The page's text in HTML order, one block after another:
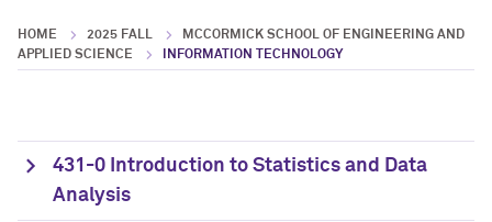
HOME 2025 FALL
MCCORMICK SCHOOL OF ENGINEERING AND
APPLIED SCIENCE
INFORMATION TECHNOLOGY
431-0 Introduction to Statistics and Data
Analysis